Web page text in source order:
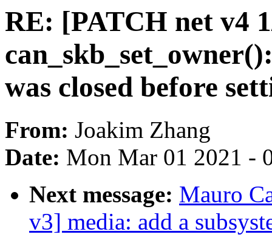
RE: [PATCH net v4
was closed before
From: Joakim Zhang
Date: Mon Mar 01 2021 -
Next message: Mauro
v3] media: add a